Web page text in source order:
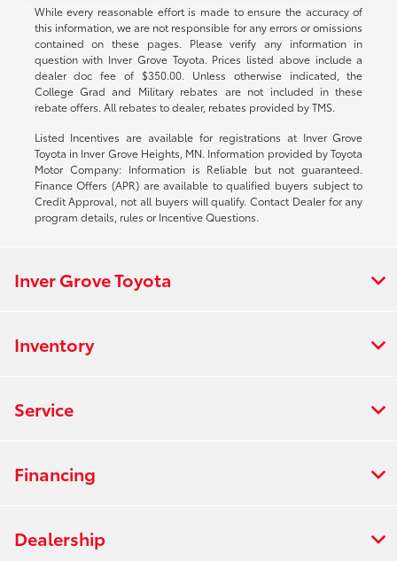
While every reasonable effort is made to ensure the accuracy of
this information, we are not responsible for any errors or omissions
contained on these pages. Please verify any information in
question with Inver Grove Toyota. Prices listed above include a
dealer doc fee of $350.00. Unless otherwise indicated, the
College Grad and Military rebates are not included in these
rebate offers. All rebates to dealer, rebates provided by TMS.
Listed Incentives are available for registrations at Inver Grove
Toyota in Inver Grove Heights, MN. Information provided by Toyota
Motor Company: Information is Reliable but not guaranteed.
Finance Offers (APR) are available to qualified buyers subject to
Credit Approval, not all buyers will qualify. Contact Dealer for any
program details, rules or Incentive Questions.
Inver Grove Toyota
Inventory
Service
Financing
Dealership